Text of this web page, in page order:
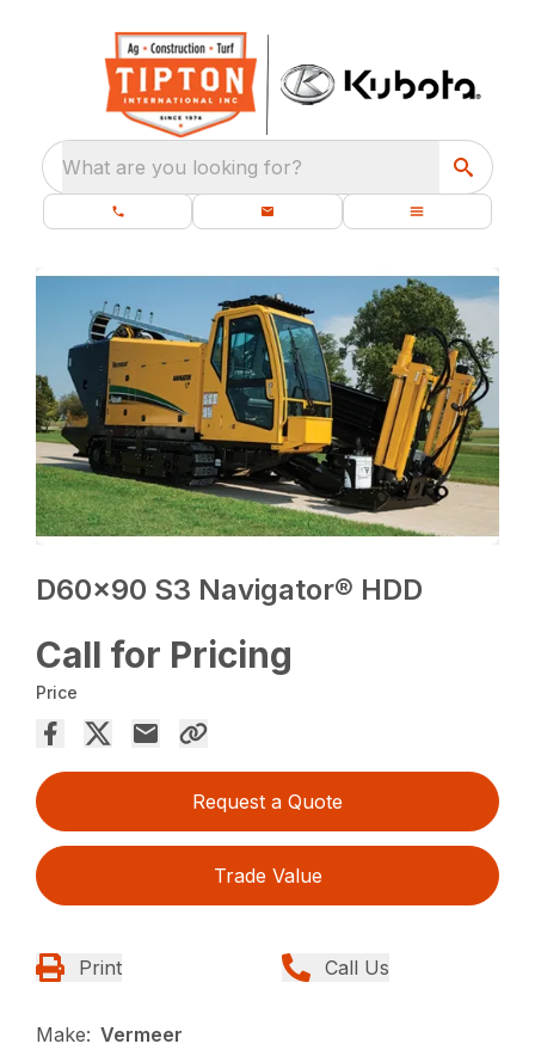
What are you looking for?
D60x90 S3 Navigator® HDD
Call for Pricing
Price
Request a Quote
Trade Value
Print Call Us
Make: Vermeer